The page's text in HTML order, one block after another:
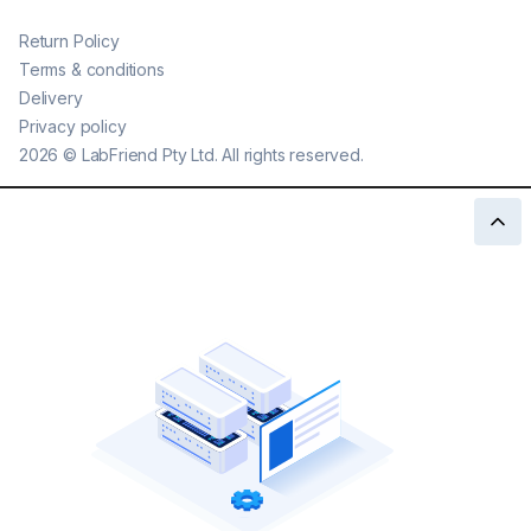
2026 © LabFriend Pty Ltd. All rights reserved.
Return Policy
Terms & conditions
Delivery
Privacy policy